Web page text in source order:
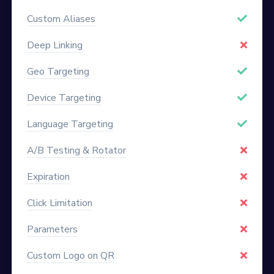
Custom Aliases
Deep Linking
Geo Targeting
Device Targeting
Language Targeting
A/B Testing & Rotator
Expiration
Click Limitation
Parameters
Custom Logo on QR